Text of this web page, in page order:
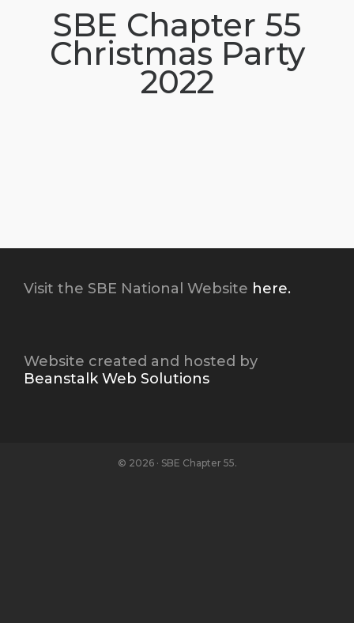
SBE Chapter 55
Christmas Party
2022
Visit the SBE National Website here.
Website created and hosted by
Beanstalk Web Solutions
© 2026 · SBE Chapter 55.